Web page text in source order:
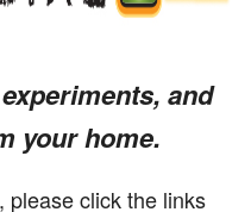
and
your home.
please click the links